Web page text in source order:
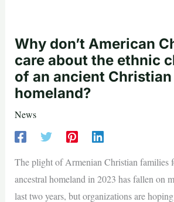
Why don’t American
care about the ethnic
of an ancient Christian
homeland?
News
The plight of Armenian Christian families
ancestral homeland in 2023 has fallen on
last two years, but organizations are